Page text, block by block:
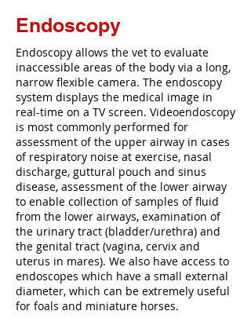
Endoscopy
Endoscopy allows the vet to evaluate
inaccessible areas of the body via a long,
narrow flexible camera. The endoscopy
system displays the medical image in
real-time on a TV screen. Videoendoscopy
is most commonly performed for
assessment of the upper airway in cases
of respiratory noise at exercise, nasal
discharge, guttural pouch and sinus
disease, assessment of the lower airway
to enable collection of samples of fluid
from the lower airways, examination of
the urinary tract (bladder/urethra) and
the genital tract (vagina, cervix and
uterus in mares). We also have access to
endoscopes which have a small external
diameter, which can be extremely useful
for foals and miniature horses.